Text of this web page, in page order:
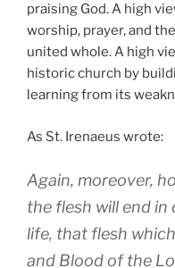
praising God. A high
worship, prayer, and
united whole. A high
historic church by
learning from its
As St. Irenaeus wrote:
Again, moreover,
the flesh will end
life, that flesh
and Blood of the